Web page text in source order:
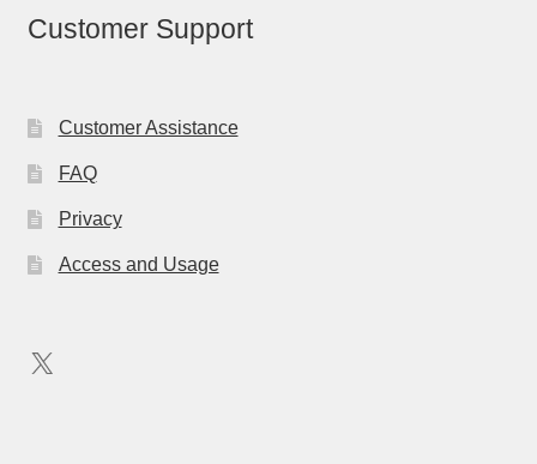
Customer Support
Customer Assistance
FAQ
Privacy
Access and Usage
X